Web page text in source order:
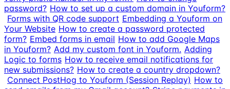
password? How to set up a custom domain in Youform?
Forms with QR code support Embedding a Youform on
Your Website How to create a password protected
form? Embed forms in email How to add Google Maps
in Youform? Add my custom font in Youform. Adding
Logic to forms How to receive email notifications for
new submissions? How to create a country dropdown?
Connect PostHog to Youform (Session Replay) How to